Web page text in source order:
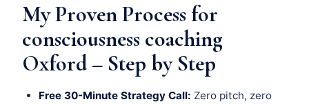
My Proven Process for
consciousness coaching
Oxford – Step by Step
Free 30-Minute Strategy Call: Zero pitch, zero